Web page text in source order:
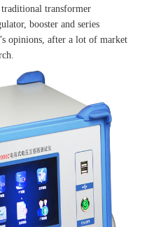
traditional transformer
booster and series
opinions, after a lot of market